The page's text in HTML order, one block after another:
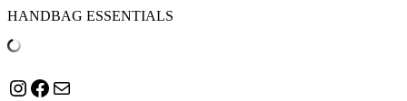
HANDBAG ESSENTIALS
Instagram
Facebook
Mail